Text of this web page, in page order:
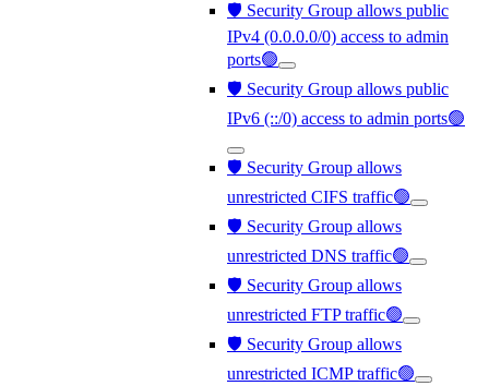
🛡️ Security Group allows public
IPv4 (0.0.0.0/0) access to admin
ports🟢
🛡️ Security Group allows public
IPv6 (::/0) access to admin ports🟢
🛡️ Security Group allows
unrestricted CIFS traffic🟢
🛡️ Security Group allows
unrestricted DNS traffic🟢
🛡️ Security Group allows
unrestricted FTP traffic🟢
🛡️ Security Group allows
unrestricted ICMP traffic🟢